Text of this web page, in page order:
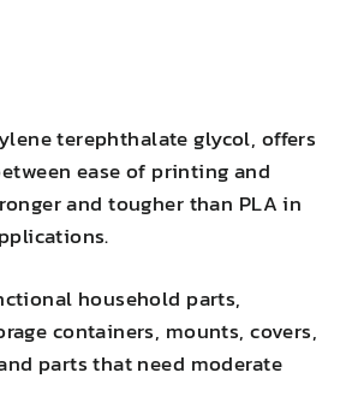
terephthalate glycol, offers
ease of printing and
and tougher than PLA in
household parts,
containers, mounts, covers,
parts that need moderate